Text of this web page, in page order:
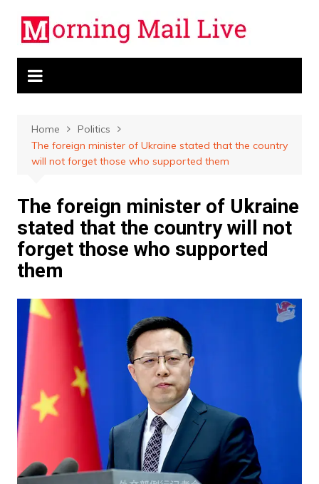
content
Home
Politics
The foreign minister of Ukraine stated that the country
will not forget those who supported them
The foreign minister of Ukraine
stated that the country will not
forget those who supported
them